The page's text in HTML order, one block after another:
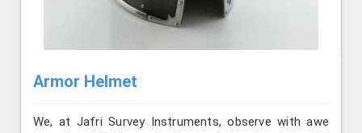
Armor Helmet
We, at Jafri Survey Instruments, observe with awe